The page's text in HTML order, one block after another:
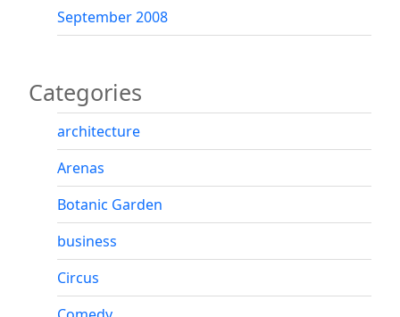
September 2008
Categories
architecture
Arenas
Botanic Garden
business
Circus